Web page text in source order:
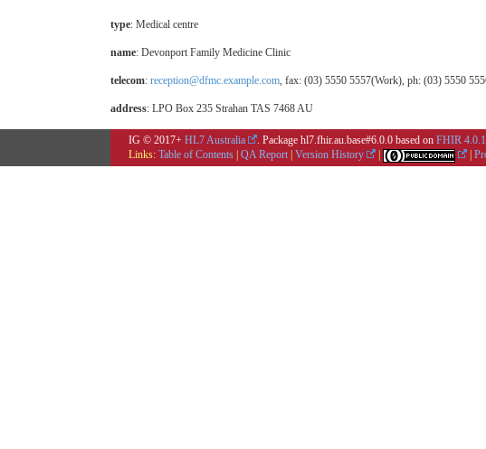
type: Medical centre
name: Devonport Family Medicine Clinic
telecom: reception@dfmc.example.com, fax: (03) 5550 5557(Work), ph: (03) 5550
address: LPO Box 235 Strahan TAS 7468 AU
IG © 2017+ HL7 Australia . Package hl7.fhir.au.base#6.0.0 based on FHIR 4.0.1
Links: Table of Contents QA Report Version History